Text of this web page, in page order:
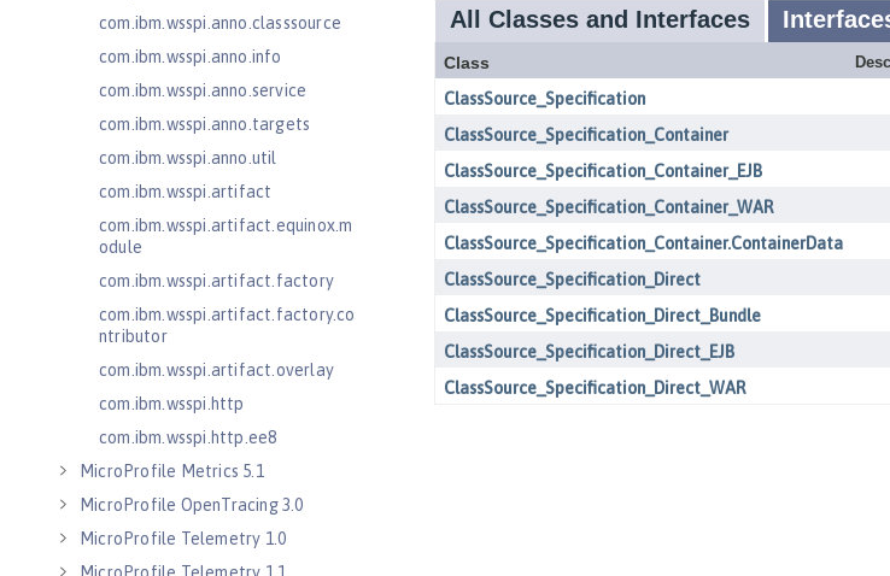
com.ibm.wsspi.anno.classsource
com.ibm.wsspi.anno.info
com.ibm.wsspi.anno.service
com.ibm.wsspi.anno.targets
com.ibm.wsspi.anno.util
com.ibm.wsspi.artifact
com.ibm.wsspi.artifact.equinox.m
odule
com.ibm.wsspi.artifact.factory
com.ibm.wsspi.artifact.factory.co
ntributor
com.ibm.wsspi.artifact.overlay
com.ibm.wsspi.http
com.ibm.wsspi.http.ee8
MicroProfile Metrics 5.1
MicroProfile OpenTracing 3.0
MicroProfile Telemetry 1.0